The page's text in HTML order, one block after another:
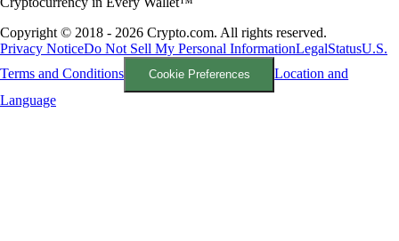
Copyright © 2018 - 2026 Crypto.com. All rights reserved.
Privacy NoticeDo Not Sell My Personal InformationLegalStatusU.S.
Terms and Conditions
Cookie Preferences
Location and
Language